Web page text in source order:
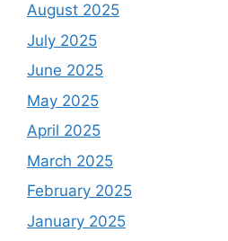
August 2025
July 2025
June 2025
May 2025
April 2025
March 2025
February 2025
January 2025